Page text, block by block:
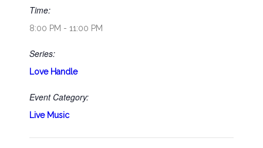
Time:
8:00 PM - 11:00 PM
Series:
Love Handle
Event Category:
Live Music